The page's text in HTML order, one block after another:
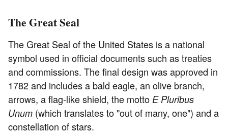
The Great Seal
The Great Seal of the United States is a national
symbol used in official documents such as treaties
and commissions. The final design was approved in
1782 and includes a bald eagle, an olive branch,
arrows, a flag-like shield, the motto E Pluribus
Unum (which translates to "out of many, one") and a
constellation of stars.